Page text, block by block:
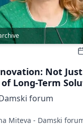
Not
Long-Term
forum
Miteva - Damski